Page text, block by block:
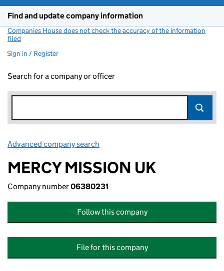
Find and update company information
Companies House does not check the accuracy of the information
filed
Sign in / Register
Search for a company or officer
Advanced company search
MERCY MISSION UK
Company number06380231
Follow this company
File for this company